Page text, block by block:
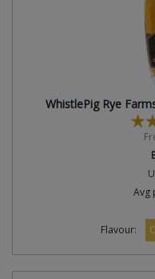
WhistlePig Rye
Avg
Flavour: